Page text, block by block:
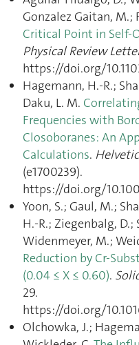
Gonzalez Gaitan, M.;
Critical Point in Self-
Physical Review
https://doi.org/
Hagemann, H.-R.;
Daku, L. M.
Frequencies with
Closoboranes: An
Calculations.
(e1700239).
https://doi.org/
Yoon, S.; Gaul, M.;
H.-R.; Ziegenbalg,
Widenmeyer, M.;
Reduction by Cr-
(0.04 ≤ X ≤ 0.60).
29.
https://doi.org/
Olchowka, J.;